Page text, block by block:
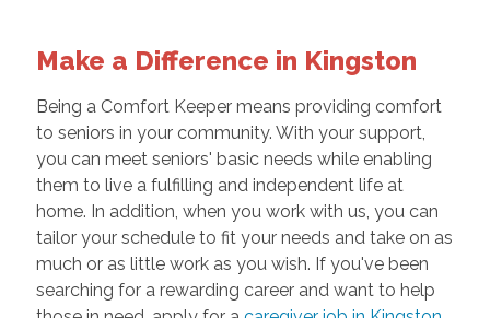
Make a Difference in Kingston
Being a Comfort Keeper means providing comfort
to seniors in your community. With your support,
you can meet seniors' basic needs while enabling
them to live a fulfilling and independent life at
home. In addition, when you work with us, you can
tailor your schedule to fit your needs and take on as
much or as little work as you wish. If you've been
searching for a rewarding career and want to help